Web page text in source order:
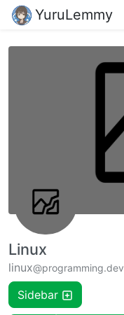
YuruLemmy
Linux
linux@programming.dev
Sidebar